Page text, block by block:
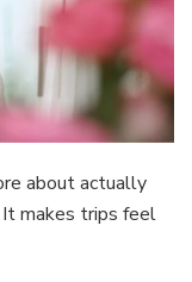
about actually
makes trips feel